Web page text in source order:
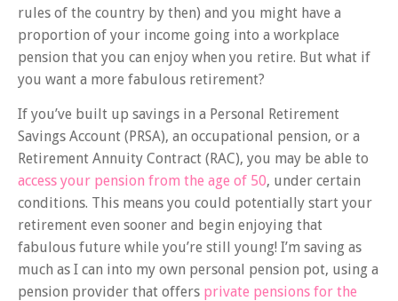
rules of the country by then) and you might have a
proportion of your income going into a workplace
pension that you can enjoy when you retire. But what if
you want a more fabulous retirement?
If you’ve built up savings in a Personal Retirement
Savings Account (PRSA), an occupational pension, or a
Retirement Annuity Contract (RAC), you may be able to
access your pension from the age of 50, under certain
conditions. This means you could potentially start your
retirement even sooner and begin enjoying that
fabulous future while you’re still young! I’m saving as
much as I can into my own personal pension pot, using a
pension provider that offers private pensions for the